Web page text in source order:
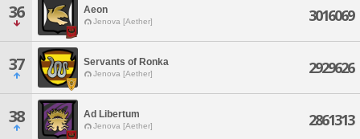
36 Aeon
Jenova [Aether] 3016069
37 Servants of Ronka
Jenova [Aether] 2929626
38 Ad Libertum
Jenova [Aether] 2861313